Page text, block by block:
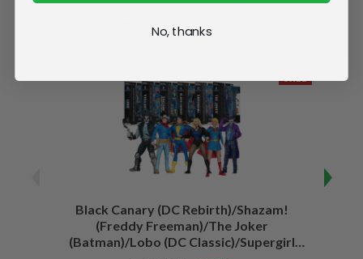
Related Products
Black Canary (DC Rebirth)/Shazam!
(Freddy Freeman)/The Joker
(Batman)/Lobo (DC Classic)/Supergirl
No, thanks